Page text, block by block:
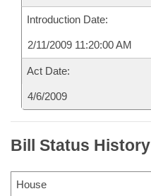
Introduction Date:
2/11/2009 11:20:00 AM
Act Date:
4/6/2009
Bill Status History
House